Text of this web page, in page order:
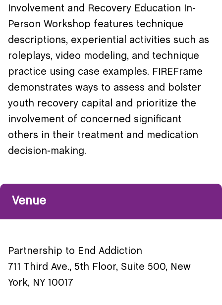
Involvement and Recovery Education In-
Person Workshop features technique
descriptions, experiential activities such as
roleplays, video modeling, and technique
practice using case examples. FIREFrame
demonstrates ways to assess and bolster
youth recovery capital and prioritize the
involvement of concerned significant
others in their treatment and medication
decision-making.
Venue
Partnership to End Addiction
711 Third Ave., 5th Floor, Suite 500, New
York, NY 10017